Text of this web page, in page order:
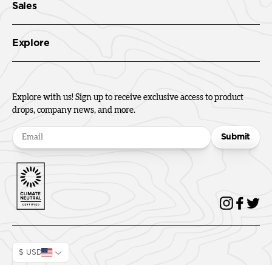
Sales
Explore
Explore with us! Sign up to receive exclusive access to product
drops, company news, and more.
Submit
$ USD